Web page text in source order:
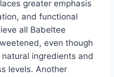
greater emphasis
and functional
all Babeltee
even though
ingredients and
levels. Another